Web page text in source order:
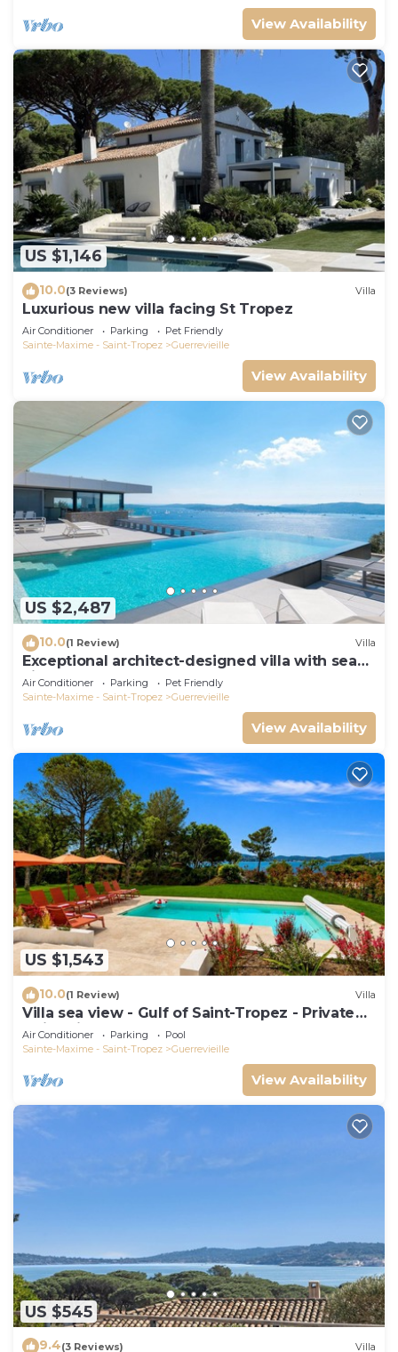
View Availability
US $1,146
10.0(3 Reviews) Villa
Luxurious new villa facing St Tropez
Air Conditioner Parking
Pet Friendly
Sainte-Maxime - Saint-Tropez
Guerrevieille
View Availability
US $2,487
10.0(1 Review) Villa
Exceptional architect-designed villa with sea
view and St Tropez
Air Conditioner Parking
Pet Friendly
Sainte-Maxime - Saint-Tropez
Guerrevieille
View Availability
US $1,543
10.0(1 Review) Villa
Villa sea view - Gulf of Saint-Tropez - Private
swimming pool - Beach 50 metres away
Air Conditioner Parking
Pool
Sainte-Maxime - Saint-Tropez
Guerrevieille
View Availability
US $545
9.4(3 Reviews) Villa